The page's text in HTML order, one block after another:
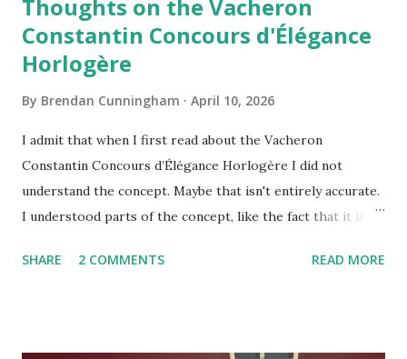
Thoughts on the Vacheron
Constantin Concours d'Élégance
Horlogère
By Brendan Cunningham April 10, 2026
I admit that when I first read about the Vacheron
Constantin Concours d’Élégance Horlogère I did not
understand the concept. Maybe that isn't entirely accurate.
I understood parts of the concept, like the fact that it is an
department at auction house Phillips. And, it was clear that
SHARE 2 COMMENTS READ MORE